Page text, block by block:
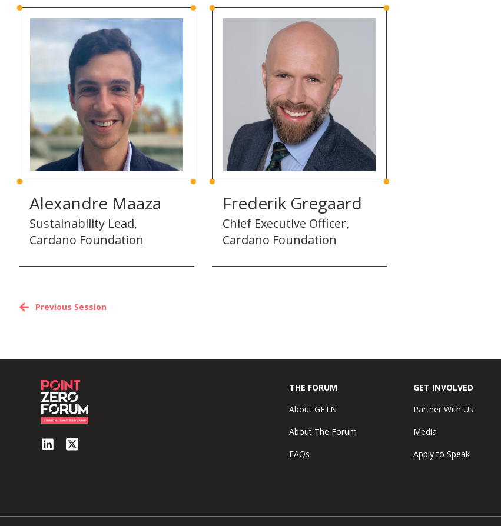
Alexandre Maaza
Sustainability Lead,
Cardano Foundation
Frederik Gregaard
Chief Executive Officer,
Cardano Foundation
Previous Session
THE FORUM
About GFTN
About The Forum
FAQs
GET INVOLVED
Partner With Us
Media
Apply to Speak